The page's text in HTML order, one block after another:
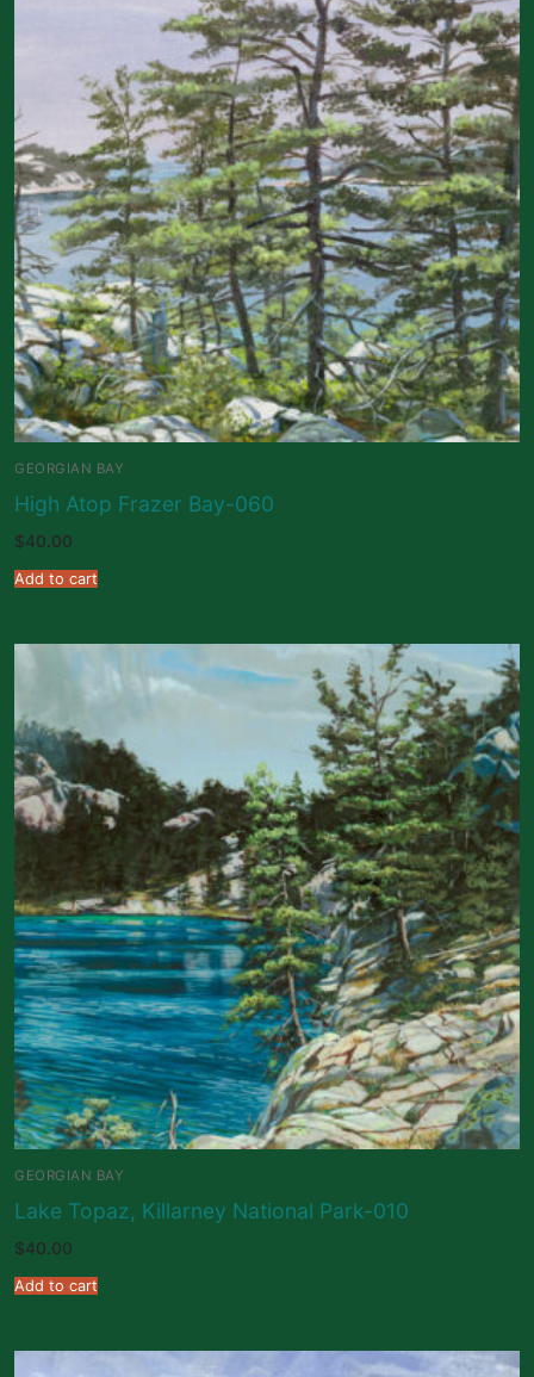
GEORGIAN BAY
High Atop Frazer Bay-060
$40.00
Add to cart
GEORGIAN BAY
Lake Topaz, Killarney National Park-010
$40.00
Add to cart